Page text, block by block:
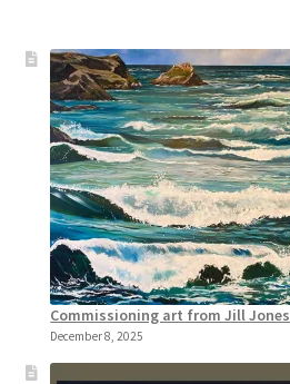
Commissioning art from Jill Jones
December 8, 2025